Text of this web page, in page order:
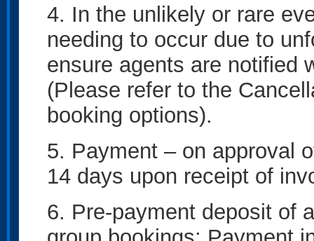
4. In the unlikely or rare
needing to occur due to
ensure agents are notified
(Please refer to the
booking options).
5. Payment – on approval
14 days upon receipt of
6. Pre-payment deposit of